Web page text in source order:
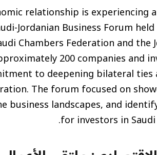
relationship is experiencing
Jordanian Business Forum
Chambers Federation and the
200 companies and
to deepening bilateral
The forum focused on
landscapes, and
for investors in